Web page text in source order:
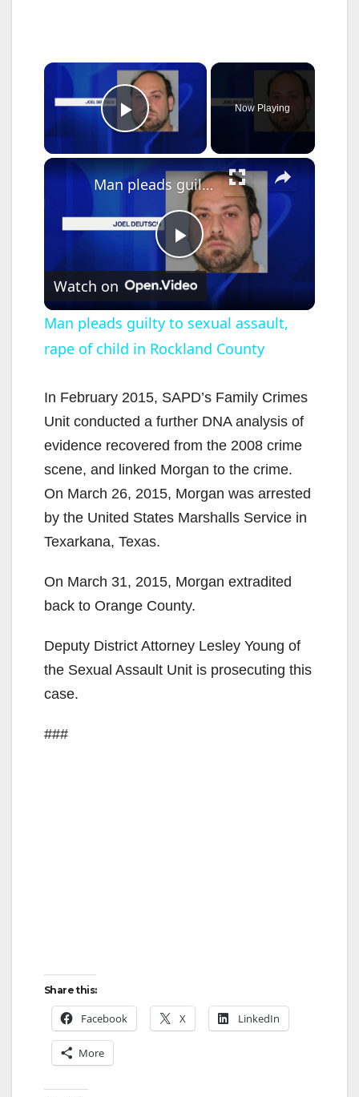
×
Play Video
Now Playing
×
P
l
a
y
V
i
e
o
Man pleads guilty to sexual assault, rape of child in Rockland County
Watch on
Man pleads guilty to sexual assault,
rape of child in Rockland County
In February 2015, SAPD’s Family Crimes
Unit conducted a further DNA analysis of
evidence recovered from the 2008 crime
scene, and linked Morgan to the crime.
On March 26, 2015, Morgan was arrested
by the United States Marshalls Service in
Texarkana, Texas.
On March 31, 2015, Morgan extradited
back to Orange County.
Deputy District Attorney Lesley Young of
the Sexual Assault Unit is prosecuting this
case.
###
Share this:
Facebook X LinkedIn
More